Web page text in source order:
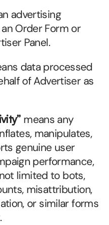
advertising
Order Form or
Panel.
data processed
of Advertiser as
means any
manipulates,
genuine user
performance,
limited to bots,
misattribution,
or similar forms